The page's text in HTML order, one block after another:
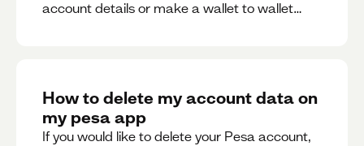
account details or make a wallet to wallet
How to delete my account data on
my pesa app
If you would like to delete your Pesa account,